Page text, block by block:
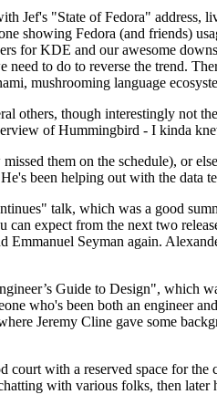
Jef's "State of Fedora"
showing Fedora (and friends)
for KDE and our awesome
to do to reverse the trend.
mushrooming language
others, though interestingly
of Hummingbird - I kinda
them on the schedule), or
been helping out with the data
talk, which was a good
expect from the next two
Emmanuel Seyman again.
Guide to Design",
who's been both an engineer
Jeremy Cline gave some
with a reserved space for
with various folks, then